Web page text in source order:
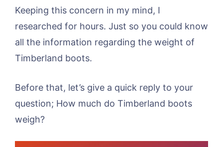
Keeping this concern in my mind, I
researched for hours. Just so you could know
all the information regarding the weight of
Timberland boots.
Before that, let’s give a quick reply to your
question; How much do Timberland boots
weigh?